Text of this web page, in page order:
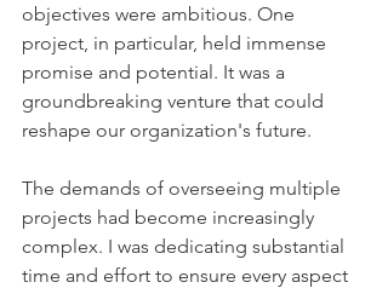
objectives were ambitious. One
project, in particular, held immense
promise and potential. It was a
groundbreaking venture that could
reshape our organization's future.
The demands of overseeing multiple
projects had become increasingly
complex. I was dedicating substantial
time and effort to ensure every aspect